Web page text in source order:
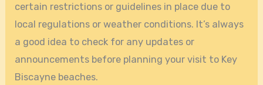
certain restrictions or guidelines in place due to
local regulations or weather conditions. It’s always
a good idea to check for any updates or
announcements before planning your visit to Key
Biscayne beaches.